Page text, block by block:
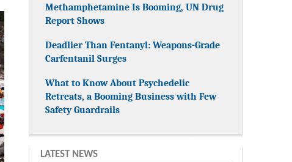
Methamphetamine Is Booming, UN Drug
Report Shows
Deadlier Than Fentanyl: Weapons-Grade
Carfentanil Surges
What to Know About Psychedelic
Retreats, a Booming Business with Few
Safety Guardrails
LATEST NEWS